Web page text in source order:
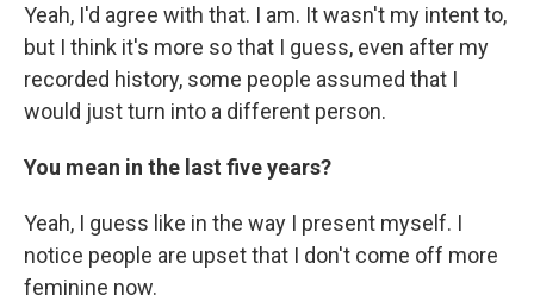
Yeah, I'd agree with that. I am. It wasn't my intent to,
but I think it's more so that I guess, even after my
recorded history, some people assumed that I
would just turn into a different person.
You mean in the last five years?
Yeah, I guess like in the way I present myself. I
notice people are upset that I don't come off more
feminine now.